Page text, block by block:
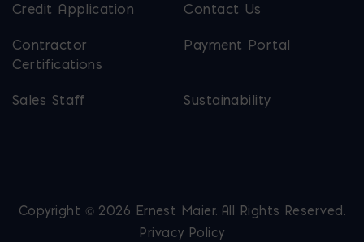
Credit Application Contact Us
Contractor
Certifications
Payment Portal
Sales Staff Sustainability
Copyright © 2026 Ernest Maier. All Rights Reserved.
Privacy Policy